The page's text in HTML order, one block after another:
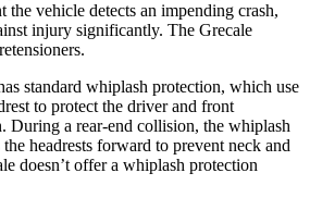
the vehicle detects an impending crash,
injury significantly. The Grecale
standard whiplash protection, which use
to protect the driver and front
During a rear-end collision, the whiplash
headrests forward to prevent neck and
doesn’t offer a whiplash protection